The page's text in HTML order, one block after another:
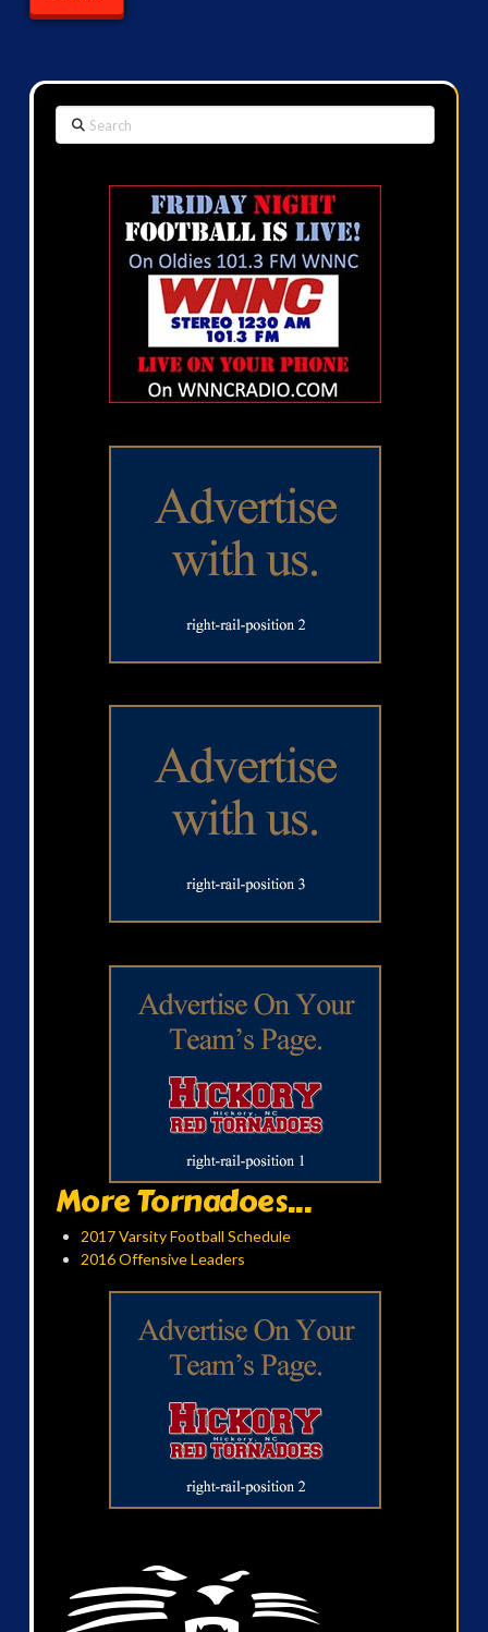
Search
More Tornadoes...
2017 Varsity Football Schedule
2016 Offensive Leaders